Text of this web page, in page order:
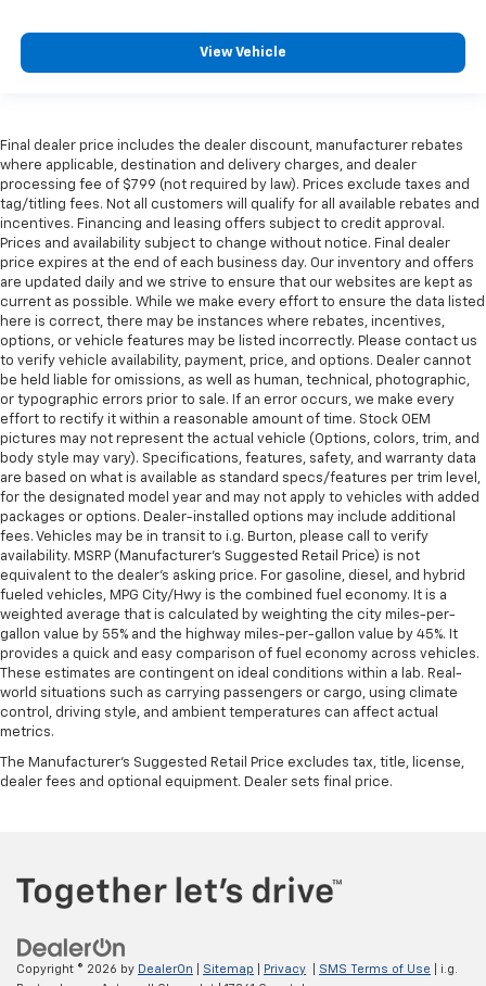
View Vehicle
Final dealer price includes the dealer discount, manufacturer rebates
where applicable, destination and delivery charges, and dealer
processing fee of $799 (not required by law). Prices exclude taxes and
tag/titling fees. Not all customers will qualify for all available rebates and
incentives. Financing and leasing offers subject to credit approval.
Prices and availability subject to change without notice. Final dealer
price expires at the end of each business day. Our inventory and offers
are updated daily and we strive to ensure that our websites are kept as
current as possible. While we make every effort to ensure the data listed
here is correct, there may be instances where rebates, incentives,
options, or vehicle features may be listed incorrectly. Please contact us
to verify vehicle availability, payment, price, and options. Dealer cannot
be held liable for omissions, as well as human, technical, photographic,
or typographic errors prior to sale. If an error occurs, we make every
effort to rectify it within a reasonable amount of time. Stock OEM
pictures may not represent the actual vehicle (Options, colors, trim, and
body style may vary). Specifications, features, safety, and warranty data
are based on what is available as standard specs/features per trim level,
for the designated model year and may not apply to vehicles with added
packages or options. Dealer-installed options may include additional
fees. Vehicles may be in transit to i.g. Burton, please call to verify
availability. MSRP (Manufacturer's Suggested Retail Price) is not
equivalent to the dealer's asking price. For gasoline, diesel, and hybrid
fueled vehicles, MPG City/Hwy is the combined fuel economy. It is a
weighted average that is calculated by weighting the city miles-per-
gallon value by 55% and the highway miles-per-gallon value by 45%. It
provides a quick and easy comparison of fuel economy across vehicles.
These estimates are contingent on ideal conditions within a lab. Real-
world situations such as carrying passengers or cargo, using climate
control, driving style, and ambient temperatures can affect actual
metrics.
The Manufacturer's Suggested Retail Price excludes tax, title, license,
dealer fees and optional equipment. Dealer sets final price.
Copyright © 2026 by DealerOn Sitemap Privacy SMS Terms of Use | i.g.